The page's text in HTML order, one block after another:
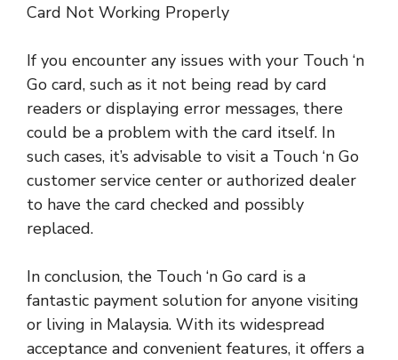
Card Not Working Properly
If you encounter any issues with your Touch ‘n
Go card, such as it not being read by card
readers or displaying error messages, there
could be a problem with the card itself. In
such cases, it’s advisable to visit a Touch ‘n Go
customer service center or authorized dealer
to have the card checked and possibly
replaced.
In conclusion, the Touch ‘n Go card is a
fantastic payment solution for anyone visiting
or living in Malaysia. With its widespread
acceptance and convenient features, it offers a